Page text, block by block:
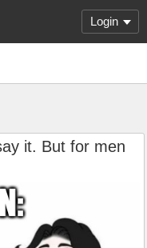
Login
it. But for men